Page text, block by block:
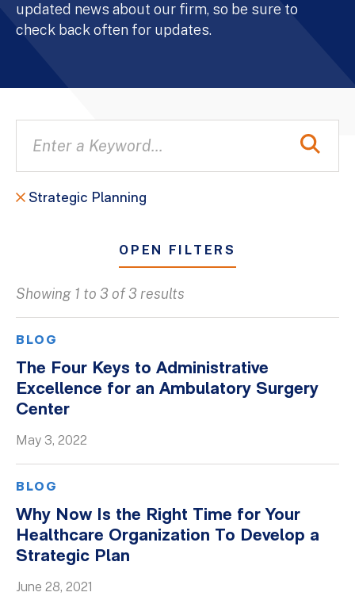
updated news about our firm, so be sure to
check back often for updates.
Strategic Planning
OPEN FILTERS
Client Success Stories
Firm Culture
Firm News
On-Demand Webinars
Whitepapers
Showing 1 to 3 of 3 results
BLOG
The Four Keys to Administrative
Excellence for an Ambulatory Surgery
Center
May 3, 2022
BLOG
Why Now Is the Right Time for Your
Healthcare Organization To Develop a
Strategic Plan
June 28, 2021